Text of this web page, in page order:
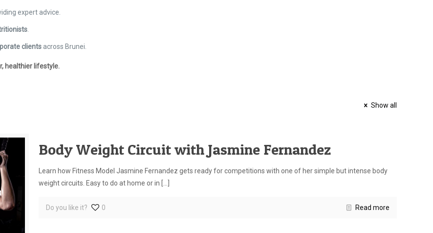
expert advice.
clients across Brunei.
healthier lifestyle.
Show all
Body Weight Circuit with Jasmine Fernandez
Learn how Fitness Model Jasmine Fernandez gets ready for competitions with one of her simple but intense body
weight circuits. Easy to do at home or in
Do you like it? 0 Read more